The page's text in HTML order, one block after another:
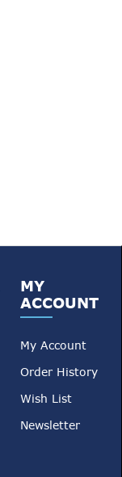
MY
ACCOUNT
My Account
Order History
Wish List
Newsletter